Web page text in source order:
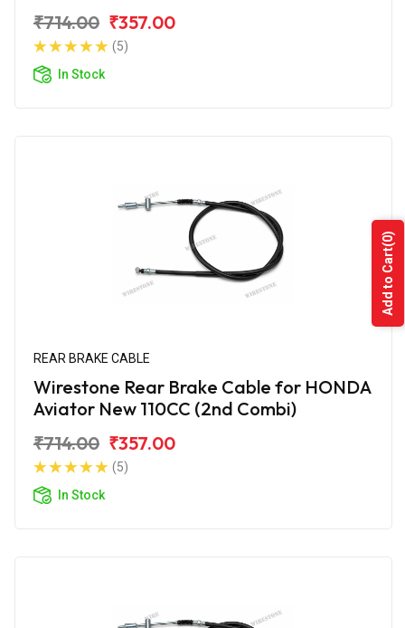
₹714.00 ₹357.00
(5)
In Stock
REAR BRAKE CABLE
Wirestone Rear Brake Cable for HONDA
Aviator New 110CC (2nd Combi)
₹714.00 ₹357.00
(5)
In Stock
Add to Cart
(0)